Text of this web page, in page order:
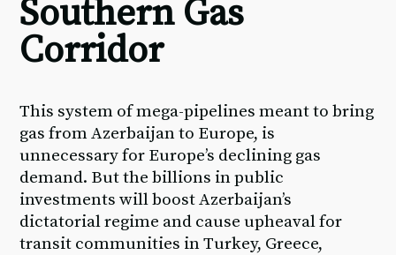
Southern Gas
Corridor
This system of mega-pipelines meant to bring
gas from Azerbaijan to Europe, is
unnecessary for Europe’s declining gas
demand. But the billions in public
investments will boost Azerbaijan’s
dictatorial regime and cause upheaval for
transit communities in Turkey, Greece,